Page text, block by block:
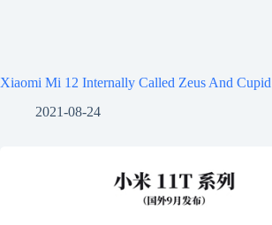
Xiaomi Mi 12 Internally Called Zeus And Cupid
2021-08-24